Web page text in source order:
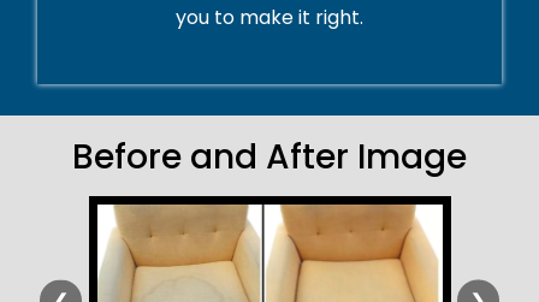
you to make it right.
Before and After Image